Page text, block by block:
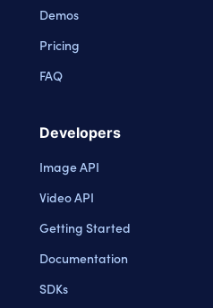
Demos
Pricing
FAQ
Developers
Image API
Video API
Getting Started
Documentation
SDKs